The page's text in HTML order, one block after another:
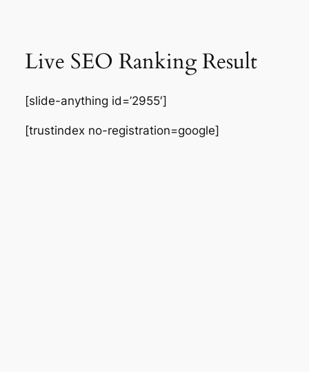
Live SEO Ranking Result
[slide-anything id=’2955′]
[trustindex no-registration=google]